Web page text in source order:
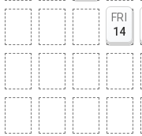
FRI
14